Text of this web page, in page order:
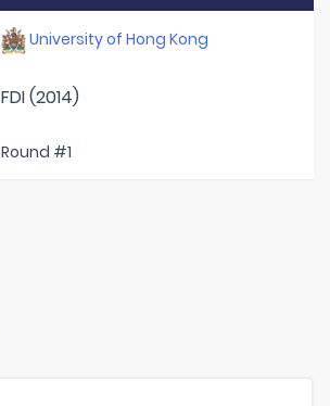
University of Hong Kong
FDI (2014)
Round #1